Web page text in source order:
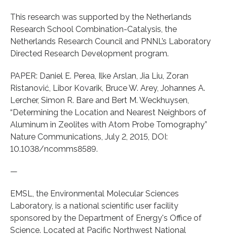
This research was supported by the Netherlands
Research School Combination-Catalysis, the
Netherlands Research Council and PNNL’s Laboratory
Directed Research Development program.
PAPER: Daniel E. Perea, Ilke Arslan, Jia Liu, Zoran
Ristanović, Libor Kovarik, Bruce W. Arey, Johannes A.
Lercher, Simon R. Bare and Bert M. Weckhuysen,
“Determining the Location and Nearest Neighbors of
Aluminum in Zeolites with Atom Probe Tomography”
Nature Communications, July 2, 2015, DOI:
10.1038/ncomms8589.
—
EMSL, the Environmental Molecular Sciences
Laboratory, is a national scientific user facility
sponsored by the Department of Energy's Office of
Science. Located at Pacific Northwest National